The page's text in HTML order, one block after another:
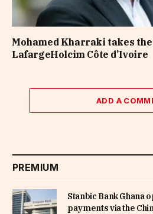
Mohamed Kharraki takes
LafargeHolcim Côte d’Ivoire
ADD A
PREMIUM
Stanbic Bank Ghana
payments via the